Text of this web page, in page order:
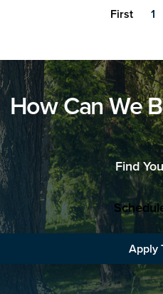
First 1
How Can We
Find
Apply